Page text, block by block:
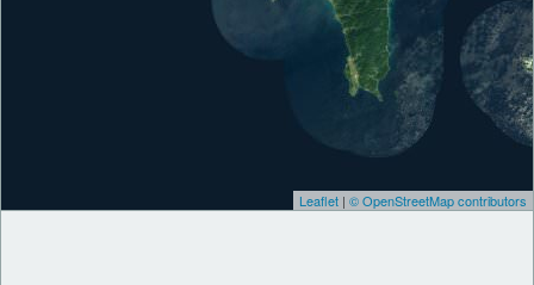
Leaflet | © OpenStreetMap contributors